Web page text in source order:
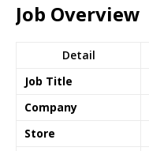
Job Overview
Detail
Job Title
Company
Store